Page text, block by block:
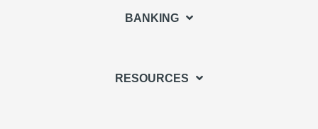
BANKING
RESOURCES